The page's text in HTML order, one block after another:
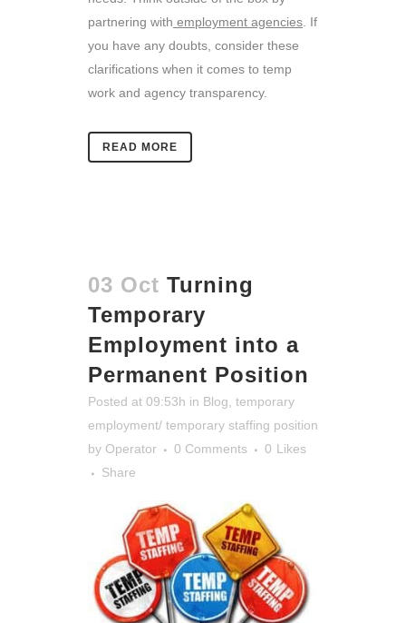
partnering with employment agencies. If
you have any doubts, consider these
clarifications when it comes to temp
work and agency transparency.
READ MORE
03 Oct Turning
Temporary
Employment into a
Permanent Position
Posted at 09:53h in Blog, temporary
employment/ temporary staffing position
by Operator 0 Comments 0 Likes
Share